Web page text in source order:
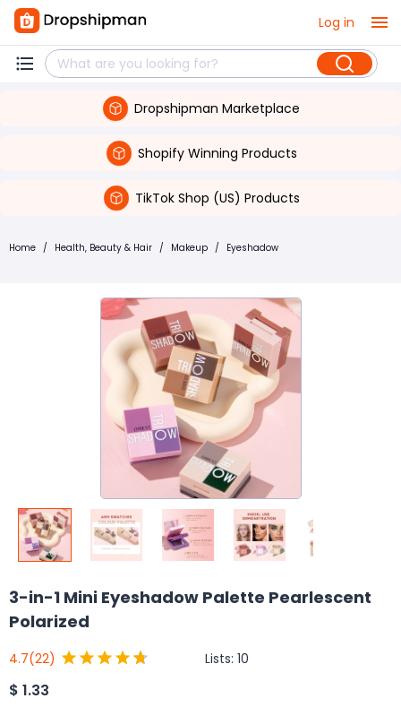
Log in
Dropshipman Marketplace
Shopify Winning Products
TikTok Shop (US) Products
Home / Health, Beauty & Hair / Makeup / Eyeshadow
3-in-1 Mini Eyeshadow Palette Pearlescent
Polarized
4.7(22) Lists: 10
$ 1.33